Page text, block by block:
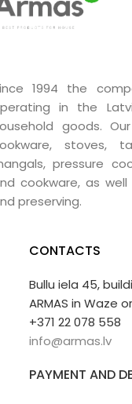
1994 the
in the
goods.
stoves,
pressure
cookware, as
preserving.
CONTACTS
Bullu iela 45,
ARMAS in Waze
+371 22 078 558
info@armas.lv
PAYMENT AND